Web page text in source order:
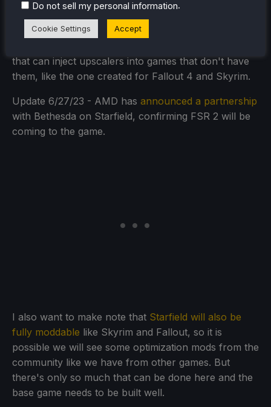
hook onto it and enable FSR 2 upscaling, like the one
that can inject upscalers into games that don't have
them, like the one created for Fallout 4 and Skyrim.
Update 6/27/23 - AMD has announced a partnership
with Bethesda on Starfield, confirming FSR 2 will be
coming to the game.
I also want to make note that Starfield will also be
fully moddable like Skyrim and Fallout, so it is
possible we will see some optimization mods from the
community like we have from other games. But
there's only so much that can be done here and the
base game needs to be built well.
Do not sell my personal information.
Cookie Settings Accept